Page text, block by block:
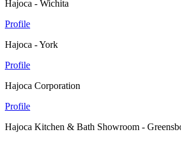
Hajoca - Wichita
Profile
Hajoca - York
Profile
Hajoca Corporation
Profile
Hajoca Kitchen & Bath Showroom -